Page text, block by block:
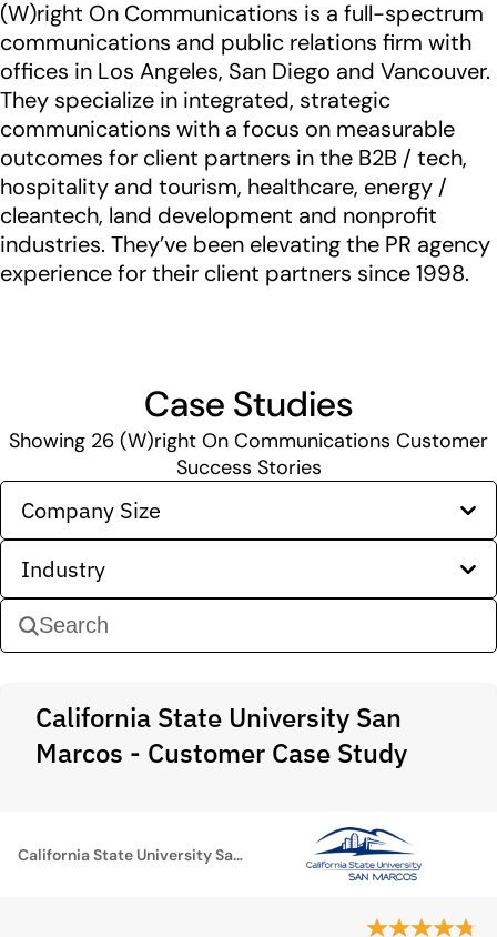
(W)right On Communications is a full-spectrum
communications and public relations firm with
offices in Los Angeles, San Diego and Vancouver.
They specialize in integrated, strategic
communications with a focus on measurable
outcomes for client partners in the B2B / tech,
hospitality and tourism, healthcare, energy /
cleantech, land development and nonprofit
industries. They’ve been elevating the PR agency
experience for their client partners since 1998.
Case Studies
Showing 26 (W)right On Communications Customer
Success Stories
Company Size
Industry
California State University San
Marcos - Customer Case Study
California State University San Marcos